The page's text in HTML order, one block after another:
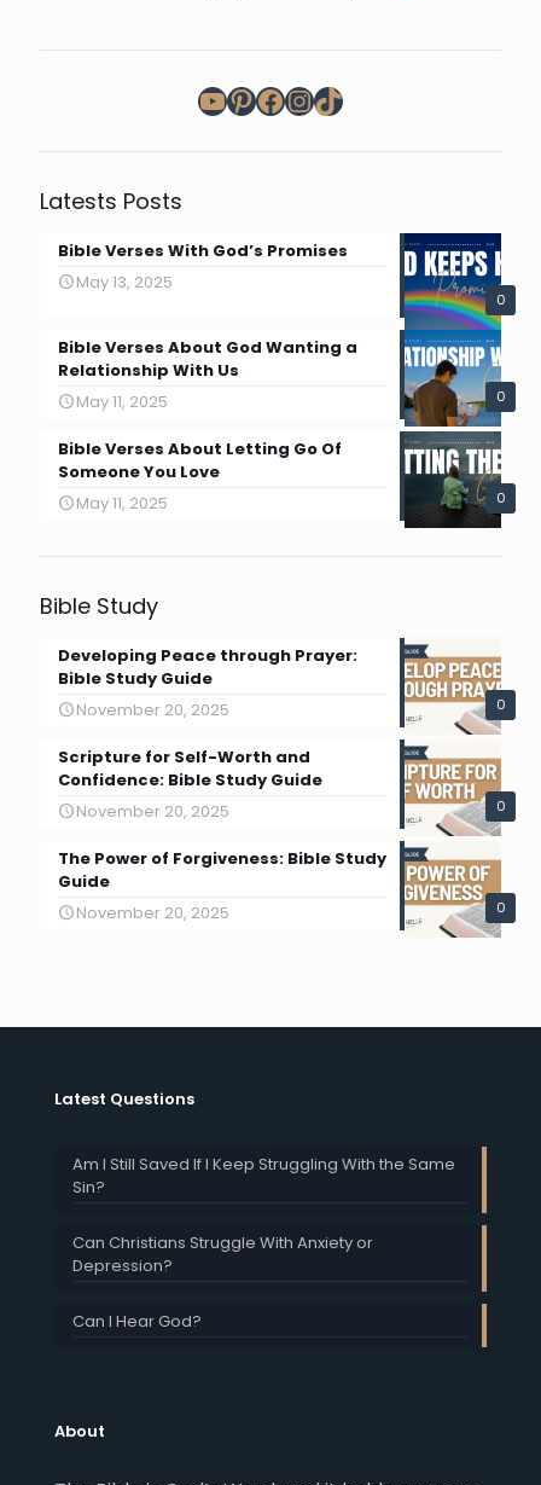
YouTube
Pinterest
Facebook
Instagram
TikTok
Latests Posts
0
Bible Verses With God’s Promises
May 13, 2025
0
Bible Verses About God Wanting a
Relationship With Us
May 11, 2025
0
Bible Verses About Letting Go Of
Someone You Love
May 11, 2025
Bible Study
0
Developing Peace through Prayer:
Bible Study Guide
November 20, 2025
0
Scripture for Self-Worth and
Confidence: Bible Study Guide
November 20, 2025
0
The Power of Forgiveness: Bible Study
Guide
November 20, 2025
Latest Questions
Am I Still Saved If I Keep Struggling With the Same
Sin?
Can Christians Struggle With Anxiety or
Depression?
Can I Hear God?
About